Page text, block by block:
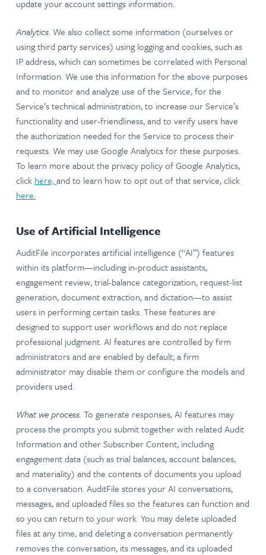
update your account settings information.
Analytics. We also collect some information (ourselves or
using third party services) using logging and cookies, such as
IP address, which can sometimes be correlated with Personal
Information. We use this information for the above purposes
and to monitor and analyze use of the Service, for the
Service’s technical administration, to increase our Service’s
functionality and user-friendliness, and to verify users have
the authorization needed for the Service to process their
requests. We may use Google Analytics for these purposes.
To learn more about the privacy policy of Google Analytics,
click here,and to learn how to opt out of that service, click
here.
Use of Artificial Intelligence
AuditFile incorporates artificial intelligence (“AI”) features
within its platform—including in-product assistants,
engagement review, trial-balance categorization, request-list
generation, document extraction, and dictation—to assist
users in performing certain tasks. These features are
designed to support user workflows and do not replace
professional judgment. AI features are controlled by firm
administrators and are enabled by default; a firm
administrator may disable them or configure the models and
providers used.
What we process. To generate responses, AI features may
process the prompts you submit together with related Audit
Information and other Subscriber Content, including
engagement data (such as trial balances, account balances,
and materiality) and the contents of documents you upload
to a conversation. AuditFile stores your AI conversations,
messages, and uploaded files so the features can function and
so you can return to your work. You may delete uploaded
files at any time, and deleting a conversation permanently
removes the conversation, its messages, and its uploaded